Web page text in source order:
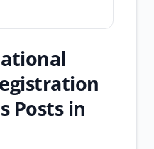
Posts in